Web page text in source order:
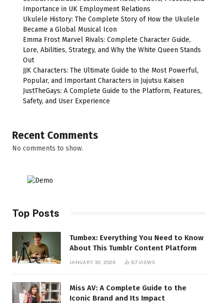
Importance in UK Employment Relations
Ukulele History: The Complete Story of How the Ukulele
Became a Global Musical Icon
Emma Frost Marvel Rivals: Complete Character Guide,
Lore, Abilities, Strategy, and Why the White Queen Stands
Out
JJK Characters: The Ultimate Guide to the Most Powerful,
Popular, and Important Characters in Jujutsu Kaisen
JustTheGays: A Complete Guide to the Platform, Features,
Safety, and User Experience
Recent Comments
No comments to show.
Top Posts
Tumbex: Everything You Need to Know
About This Tumblr Content Platform
JANUARY 30, 2026 87VIEWS
Miss AV: A Complete Guide to the
Iconic Brand and Its Impact